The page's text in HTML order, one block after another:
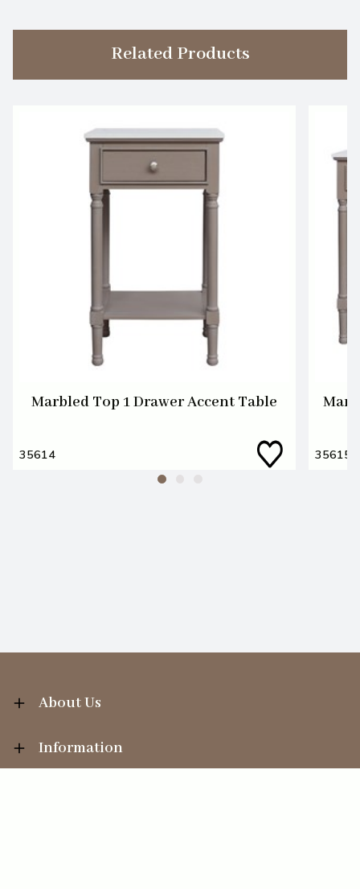
Related Products
Marbled Top 1 Drawer Accent Table
35614 35615
About Us
Information